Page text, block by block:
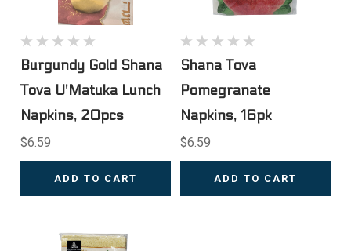
Burgundy Gold Shana
Tova U'Matuka Lunch
Napkins, 20pcs
$6.59
ADD TO CART
Shana Tova
Pomegranate
Napkins, 16pk
$6.59
ADD TO CART